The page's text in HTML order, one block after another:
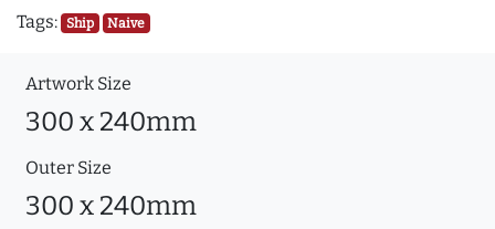
Tags: Ship Naive
Artwork Size
300 x 240mm
Outer Size
300 x 240mm